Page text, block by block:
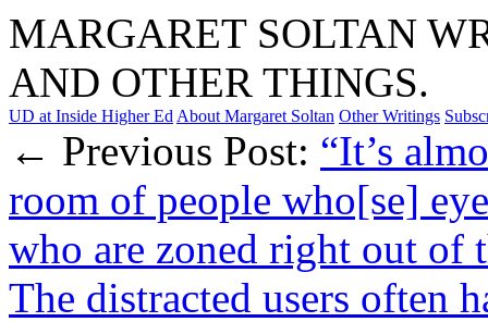
MARGARET SOLTAN
AND OTHER THINGS.
UD at Inside Higher Ed About Margaret Soltan Other Writings
← Previous Post: “It’s
room of people who[se]
who are zoned right out of
The distracted users often